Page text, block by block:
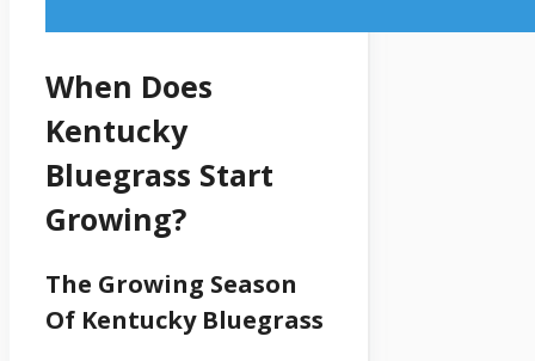
When Does
Kentucky
Bluegrass Start
Growing?
The Growing Season
Of Kentucky Bluegrass